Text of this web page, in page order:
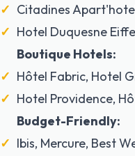
Citadines
Hotel Duquesne
Boutique Hotels:
Hôtel Fabric, Hotel
Hotel Providence,
Budget-Friendly:
Ibis, Mercure, Best